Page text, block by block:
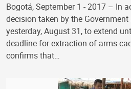
Bogotá, September 1 - 2017 – In
decision taken by the Government
yesterday, August 31, to extend
deadline for extraction of arms
confirms that…